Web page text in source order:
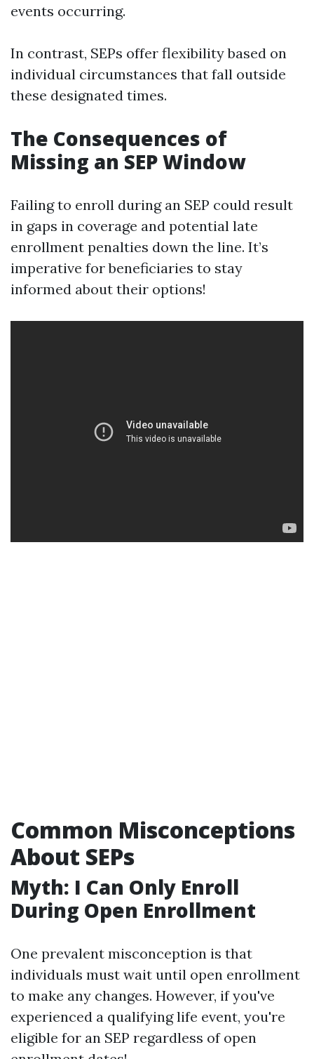
events occurring.
In contrast, SEPs offer flexibility based on
individual circumstances that fall outside
these designated times.
The Consequences of
Missing an SEP Window
Failing to enroll during an SEP could result
in gaps in coverage and potential late
enrollment penalties down the line. It’s
imperative for beneficiaries to stay
informed about their options!
Common Misconceptions
About SEPs
Myth: I Can Only Enroll
During Open Enrollment
One prevalent misconception is that
individuals must wait until open enrollment
to make any changes. However, if you've
experienced a qualifying life event, you're
eligible for an SEP regardless of open